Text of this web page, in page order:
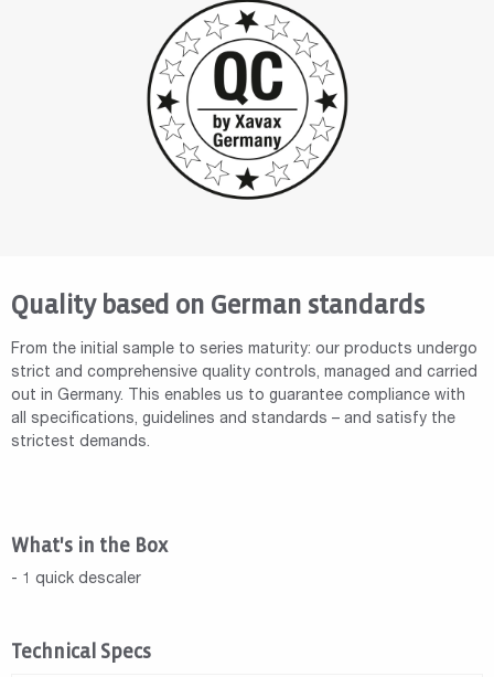
Quality based on German standards
From the initial sample to series maturity: our products undergo
strict and comprehensive quality controls, managed and carried
out in Germany. This enables us to guarantee compliance with
all specifications, guidelines and standards – and satisfy the
strictest demands.
What's in the Box
- 1 quick descaler
Technical Specs